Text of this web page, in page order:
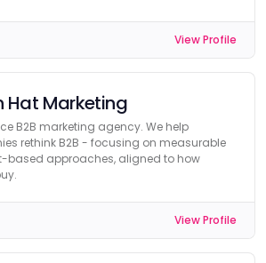
View Profile
Hat Marketing
B2B marketing agency. We help
rethink B2B - focusing on measurable
based approaches, aligned to how
View Profile